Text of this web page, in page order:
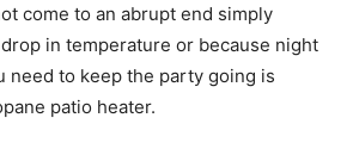
come to an abrupt end simply
in temperature or because night
need to keep the party going is
patio heater.